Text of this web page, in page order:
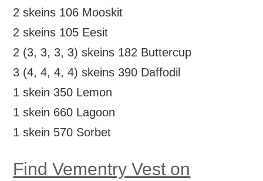
2 skeins 106 Mooskit
2 skeins 105 Eesit
2 (3, 3, 3, 3) skeins 182 Buttercup
3 (4, 4, 4, 4) skeins 390 Daffodil
1 skein 350 Lemon
1 skein 660 Lagoon
1 skein 570 Sorbet
Find Vementry Vest on